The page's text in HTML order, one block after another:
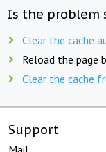
Is the problem
Clear the cache
Reload the page
Clear the cache
Support
Mail: